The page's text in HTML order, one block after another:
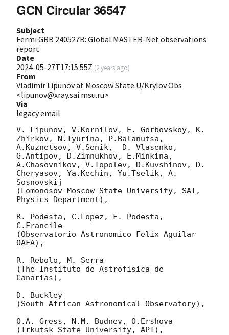
GCN Circular 36547
Subject
Fermi GRB 240527B: Global MASTER-Net observations
report
Date
2024-05-27T17:15:55Z (2 years ago)
From
Vladimir Lipunov at Moscow State U/Krylov Obs
<lipunov@xray.sai.msu.ru>
Via
legacy email
V. Lipunov, V.Kornilov, E. Gorbovskoy, K.
Zhirkov, N.Tyurina, P.Balanutsa,
A.Kuznetsov, V.Senik,  D. Vlasenko,
G.Antipov, D.Zimnukhov, E.Minkina,
A.Chasovnikov, V.Topolev, D.Kuvshinov, D.
Cheryasov, Ya.Kechin, Yu.Tselik, A.
Sosnovskij
(Lomonosov Moscow State University, SAI,
Physics Department),
R. Podesta, C.Lopez, F. Podesta,
C.Francile
(Observatorio Astronomico Felix Aguilar
OAFA),
R. Rebolo, M. Serra
(The Instituto de Astrofisica de
Canarias),
D. Buckley
(South African Astronomical Observatory),
O.A. Gress, N.M. Budnev, O.Ershova
(Irkutsk State University, API),